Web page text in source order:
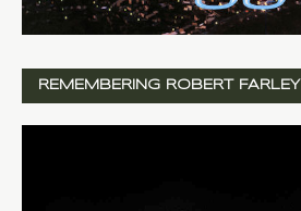
REMEMBERING ROBERT FARLEY